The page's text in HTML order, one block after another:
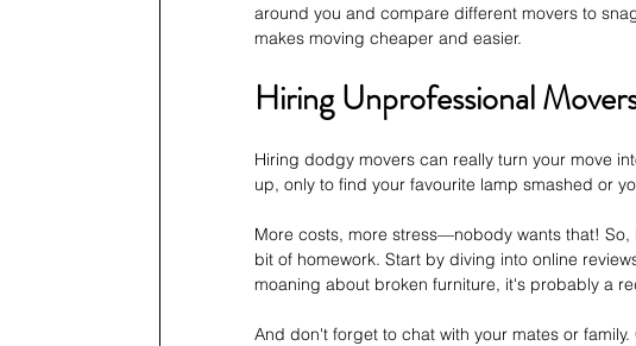
around you and compare different movers to
makes moving cheaper and easier.
Hiring Unprofessional
Hiring dodgy movers can really turn your move
up, only to find your favourite lamp smashed or
More costs, more stress—nobody wants that!
bit of homework. Start by diving into online
moaning about broken furniture, it's probably a
And don't forget to chat with your mates or